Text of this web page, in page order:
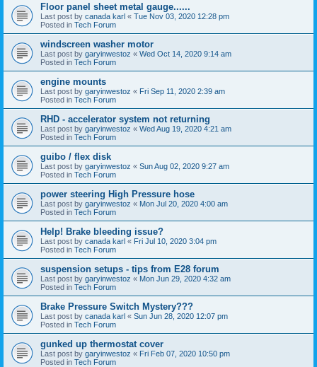
Floor panel sheet metal gauge......
Last post by canada karl « Tue Nov 03, 2020 12:28 pm
Posted in Tech Forum
windscreen washer motor
Last post by garyinwestoz « Wed Oct 14, 2020 9:14 am
Posted in Tech Forum
engine mounts
Last post by garyinwestoz « Fri Sep 11, 2020 2:39 am
Posted in Tech Forum
RHD - accelerator system not returning
Last post by garyinwestoz « Wed Aug 19, 2020 4:21 am
Posted in Tech Forum
guibo / flex disk
Last post by garyinwestoz « Sun Aug 02, 2020 9:27 am
Posted in Tech Forum
power steering High Pressure hose
Last post by garyinwestoz « Mon Jul 20, 2020 4:00 am
Posted in Tech Forum
Help! Brake bleeding issue?
Last post by canada karl « Fri Jul 10, 2020 3:04 pm
Posted in Tech Forum
suspension setups - tips from E28 forum
Last post by garyinwestoz « Mon Jun 29, 2020 4:32 am
Posted in Tech Forum
Brake Pressure Switch Mystery???
Last post by canada karl « Sun Jun 28, 2020 12:07 pm
Posted in Tech Forum
gunked up thermostat cover
Last post by garyinwestoz « Fri Feb 07, 2020 10:50 pm
Posted in Tech Forum